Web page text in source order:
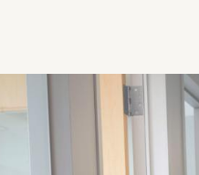
Customer Story